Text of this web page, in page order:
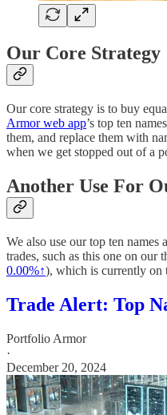
Our Core Strategy
Our core strategy is to buy
Armor web app’s top ten
them, and replace them with
when we get stopped out of a
Another Use For
We also use our top ten names
trades, such as this one on our
0.00%↑), which is currently on
Trade Alert: Top
Portfolio Armor
·
December 20, 2024